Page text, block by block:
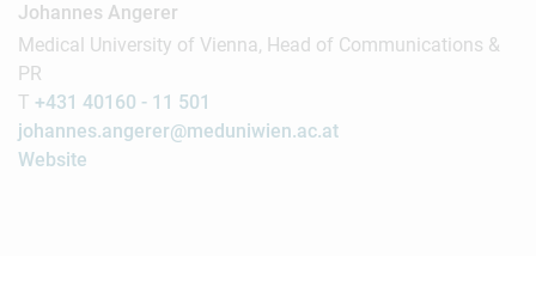
Johannes Angerer
Medical University of Vienna, Head of Communications &
PR
T +431 40160 - 11 501
johannes.angerer@meduniwien.ac.at
Website